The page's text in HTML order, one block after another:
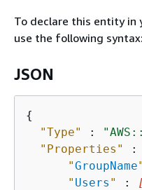
To declare this entity in
use the following syntax:
JSON
{
"Type"
:
"Properties"
:
"GroupName"
" Users " :